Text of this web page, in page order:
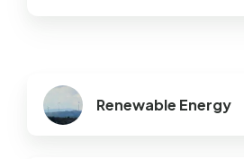
Renewable Energy
Renewable
Energy